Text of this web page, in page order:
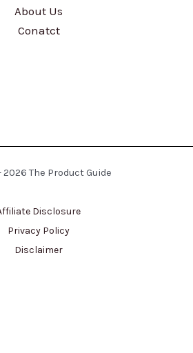
About Us
Conatct
2026 The Product Guide
Disclosure
Privacy Policy
Disclaimer